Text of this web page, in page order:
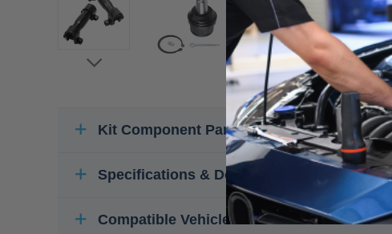
Kit Component Parts
Specifications & Details
Compatible Vehicles